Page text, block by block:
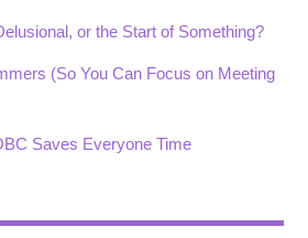
or the Start of Something?
(So You Can Focus on Meeting
Saves Everyone Time